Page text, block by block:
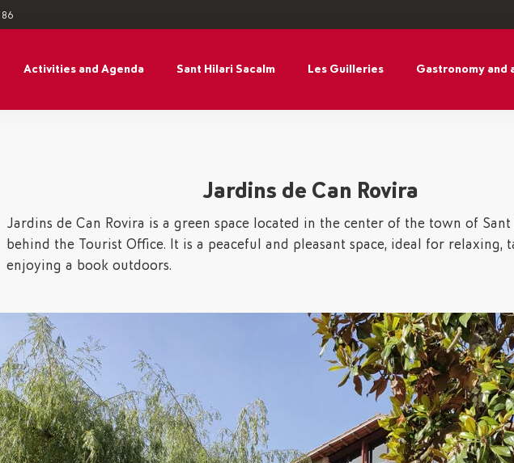
86
Activities and Agenda Sant Hilari Sacalm Les Guilleries Gastronomy and
Jardins de Can Rovira
Jardins de Can Rovira is a green space located in the center of the town of
behind the Tourist Office. It is a peaceful and pleasant space, ideal for relaxing,
enjoying a book outdoors.